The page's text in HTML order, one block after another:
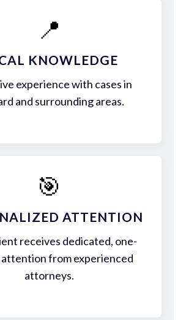
📍
KNOWLEDGE
experience with cases in
and surrounding areas.
🎯
ATTENTION
receives dedicated, one-
from experienced
attorneys.